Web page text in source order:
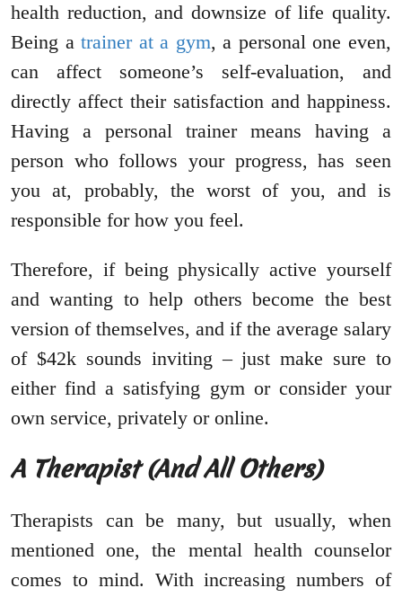
health reduction, and downsize of life quality.
Being atrainer at a gym, a personal one even,
can affect someone’s self-evaluation, and
directly affect their satisfaction and happiness.
Having a personal trainer means having a
person who follows your progress, has seen
you at, probably, the worst of you, and is
responsible for how you feel.
Therefore, if being physically active yourself
and wanting to help others become the best
version of themselves, and if the average salary
of $42k sounds inviting – just make sure to
either find a satisfying gym or consider your
own service, privately or online.
A Therapist (And All Others)
Therapists can be many, but usually, when
mentioned one, the mental health counselor
comes to mind. With increasing numbers of